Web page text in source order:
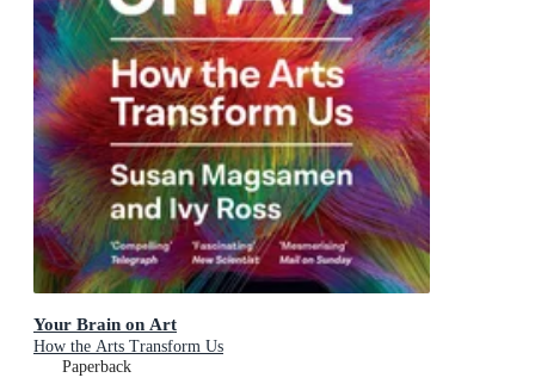
Your Brain on Art
How the Arts Transform Us
Paperback